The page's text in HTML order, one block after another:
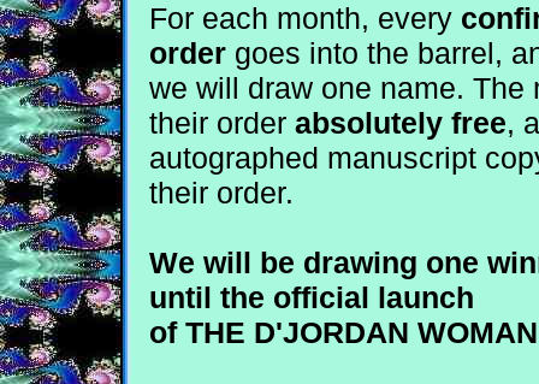
For each month, every
order goes into the barrel,
we will draw one name.
their order absolutely free,
autographed manuscript
their order.
We will be drawing one
until the official launch
of THE D'JORDAN